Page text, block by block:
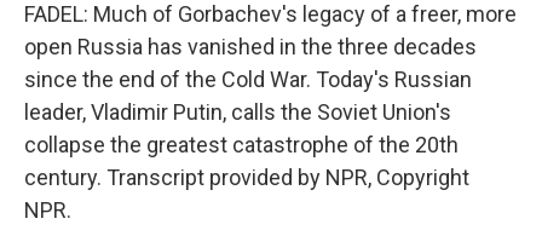
FADEL: Much of Gorbachev's legacy of a freer, more
open Russia has vanished in the three decades
since the end of the Cold War. Today's Russian
leader, Vladimir Putin, calls the Soviet Union's
collapse the greatest catastrophe of the 20th
century. Transcript provided by NPR, Copyright
NPR.